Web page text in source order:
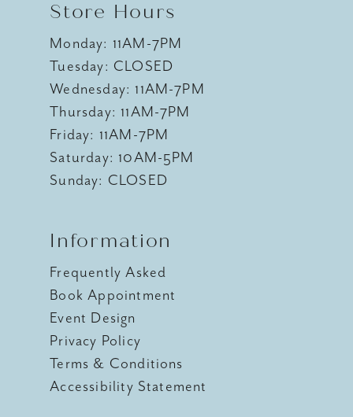
Store Hours
Monday: 11AM-7PM
Tuesday: CLOSED
Wednesday: 11AM-7PM
Thursday: 11AM-7PM
Friday: 11AM-7PM
Saturday: 10AM-5PM
Sunday: CLOSED
Information
Frequently Asked
Book Appointment
Event Design
Privacy Policy
Terms & Conditions
Accessibility Statement